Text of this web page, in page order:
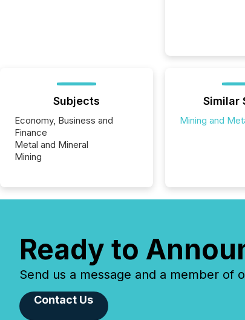
Subjects
Economy, Business and
Finance
Metal and Mineral
Mining
Similar
Mining and
Ready to
Send us a message and a member of
Contact Us